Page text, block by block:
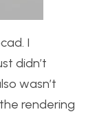
I
didn’t
wasn’t
rendering